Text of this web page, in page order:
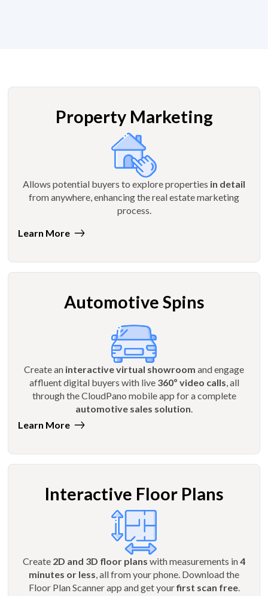
Property Marketing
Allows potential buyers to explore properties in detail
from anywhere, enhancing the real estate marketing
process.
Learn More
Automotive Spins
Create an interactive virtual showroom and engage
affluent digital buyers with live 360º video calls , all
through the CloudPano mobile app for a complete
automotive sales solution
Learn More
Interactive Floor Plans
Create 2D and 3D floor plans with measurements in4
minutes or less, all from your phone. Download the
Floor Plan Scanner app and get yourfirst scan free.